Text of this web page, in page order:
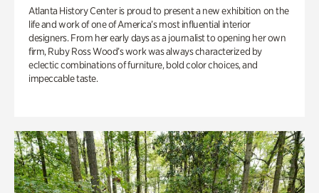
Atlanta History Center is proud to present a new exhibition on the
life and work of one of America’s most influential interior
designers. From her early days as a journalist to opening her own
firm, Ruby Ross Wood’s work was always characterized by
eclectic combinations of furniture, bold color choices, and
impeccable taste.